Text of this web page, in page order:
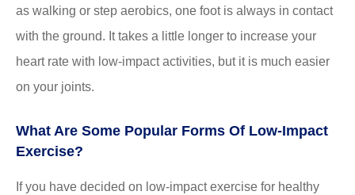
as walking or step aerobics, one foot is always in contact
with the ground. It takes a little longer to increase your
heart rate with low-impact activities, but it is much easier
on your joints.
What Are Some Popular Forms Of Low-Impact
Exercise?
If you have decided on low-impact exercise for healthy